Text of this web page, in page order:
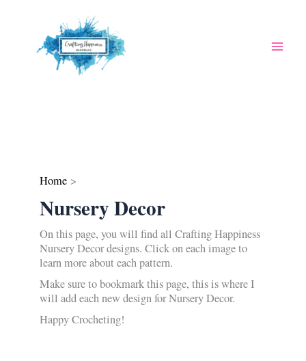
Home
Nursery Decor
On this page, you will find all Crafting Happiness
Nursery Decor designs. Click on each image to
learn more about each pattern.
Make sure to bookmark this page, this is where I
will add each new design for Nursery Decor.
Happy Crocheting!